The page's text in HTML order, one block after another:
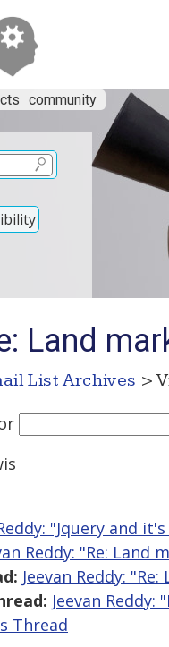
community
Land
List Archives >
"Jquery and
Reddy: "Re:
Jeevan Reddy:
Jeevan
Thread